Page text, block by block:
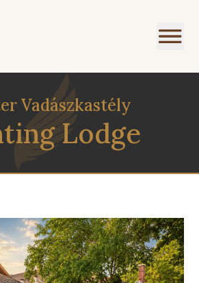
Vadászkastély
Lodge